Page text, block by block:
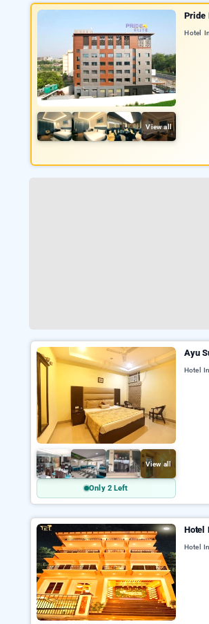
View all
Pride
Hotel
View all
Only 2 Left
Ayu
Hotel
Hotel
Hotel